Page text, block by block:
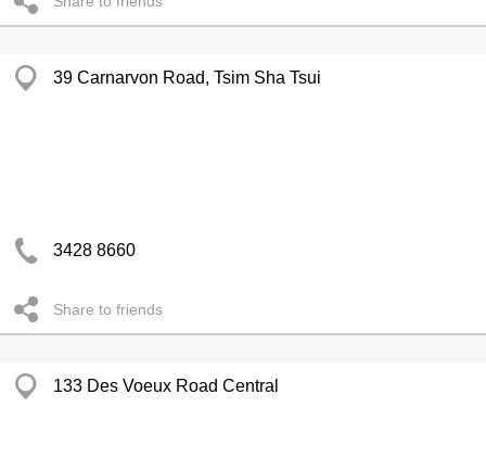
39 Carnarvon Road, Tsim Sha Tsui
3428 8660
Share to friends
133 Des Voeux Road Central